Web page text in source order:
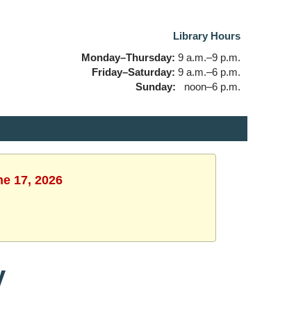
Library Hours
Monday–Thursday: 9 a.m.–9 p.m.
Friday–Saturday: 9 a.m.–6 p.m.
Sunday:
noon–6 p.m.
17, 2026